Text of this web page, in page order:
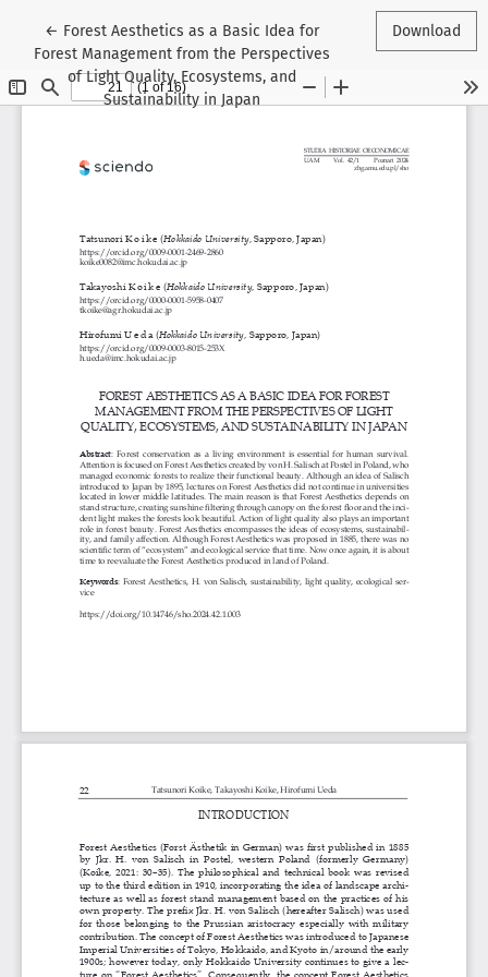
← Return to Article Details
Forest Aesthetics as a Basic Idea for
Forest Management from the Perspectives
of Light Quality, Ecosystems, and
Sustainability in Japan
Download